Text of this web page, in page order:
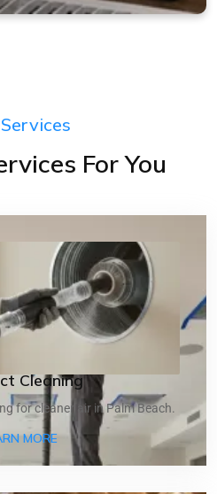
For You
Cleaning
for cleaner air in Palm Beach.
MOREABOUT AIR DUCT